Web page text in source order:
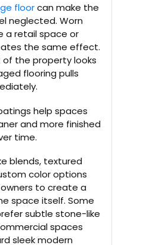
floorcan make the
neglected. Worn
a retail space or
the same effect.
of the property looks
flooring pulls
help spaces
and more finished
time.
blends, textured
color options
to create a
space itself. Some
subtle stone-like
spaces
sleek modern